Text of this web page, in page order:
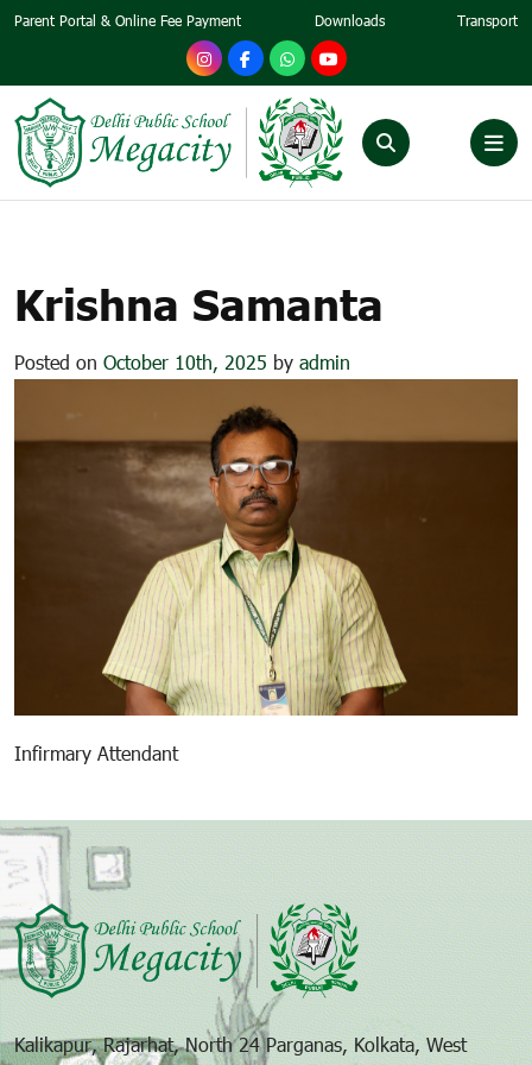
Parent Portal & Online Fee Payment Downloads Transport
Krishna Samanta
Posted on October 10th, 2025 by admin
Infirmary Attendant
Kalikapur, Rajarhat, North 24 Parganas, Kolkata, West